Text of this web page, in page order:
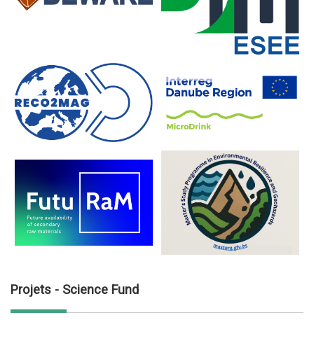
Projets - Science Fund